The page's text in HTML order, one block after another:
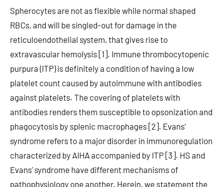
Spherocytes are not as flexible while normal shaped
RBCs, and will be singled-out for damage in the
reticuloendothelial system, that gives rise to
extravascular hemolysis [1]. Immune thrombocytopenic
purpura (ITP) is definitely a condition of having a low
platelet count caused by autoimmune with antibodies
against platelets. The covering of platelets with
antibodies renders them susceptible to opsonization and
phagocytosis by splenic macrophages [2]. Evans’
syndrome refers to a major disorder in immunoregulation
characterized by AIHA accompanied by ITP [3]. HS and
Evans’ syndrome have different mechanisms of
pathophysiology one another. Herein, we statement the